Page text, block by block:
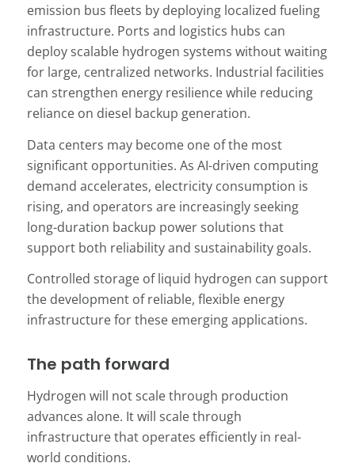
emission bus fleets by deploying localized fueling
infrastructure. Ports and logistics hubs can
deploy scalable hydrogen systems without waiting
for large, centralized networks. Industrial facilities
can strengthen energy resilience while reducing
reliance on diesel backup generation.
Data centers may become one of the most
significant opportunities. As AI-driven computing
demand accelerates, electricity consumption is
rising, and operators are increasingly seeking
long-duration backup power solutions that
support both reliability and sustainability goals.
Controlled storage of liquid hydrogen can support
the development of reliable, flexible energy
infrastructure for these emerging applications.
The path forward
Hydrogen will not scale through production
advances alone. It will scale through
infrastructure that operates efficiently in real-
world conditions.